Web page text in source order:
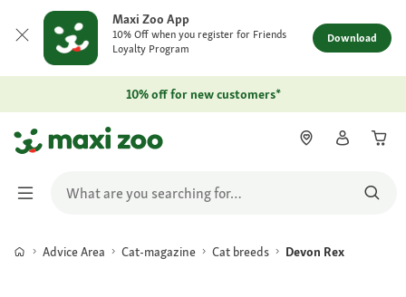
Maxi Zoo App
10% Off when you register for Friends
Loyalty Program
Download
10% off for new customers*
Advice Area Cat-magazine Cat breeds Devon Rex